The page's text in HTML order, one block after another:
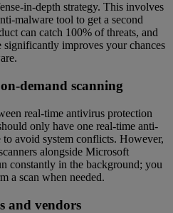
in-depth strategy. This involves
malware tool to get a second
can catch 100% of threats, and
improves your chances
demand scanning
real-time antivirus protection
only have one real-time anti-
avoid system conflicts. However,
alongside Microsoft
constantly in the background; you
a scan when needed.
and vendors